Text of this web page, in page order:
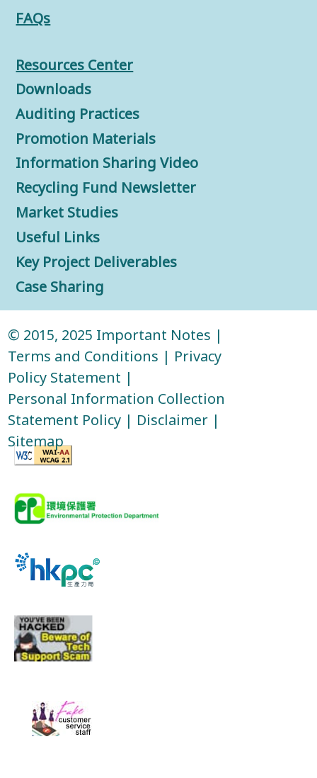
FAQs
Resources Center
Downloads
Auditing Practices
Promotion Materials
Information Sharing Video
Recycling Fund Newsletter
Market Studies
Useful Links
Key Project Deliverables
Case Sharing
© 2015, 2025 Important Notes |
Terms and Conditions | Privacy
Policy Statement |
Personal Information Collection
Statement Policy | Disclaimer |
Sitemap